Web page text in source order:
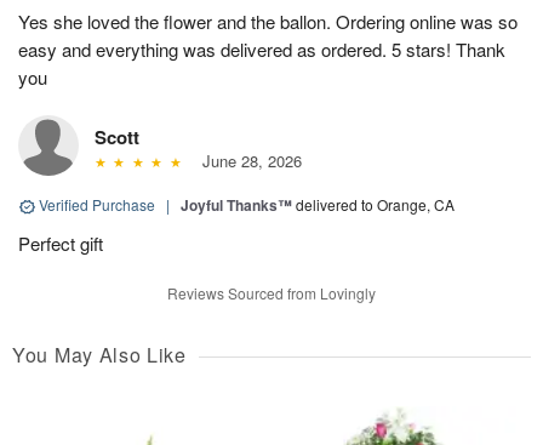
Yes she loved the flower and the ballon. Ordering online was so
easy and everything was delivered as ordered. 5 stars! Thank
you
Scott
June 28, 2026
Verified Purchase | Joyful Thanks™delivered to Orange, CA
Perfect gift
Reviews Sourced from Lovingly
You May Also Like